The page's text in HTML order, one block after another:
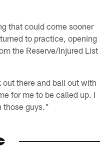
that could come sooner
to practice, opening
the Reserve/Injured List
there and ball out with
for me to be called up. I
those guys."